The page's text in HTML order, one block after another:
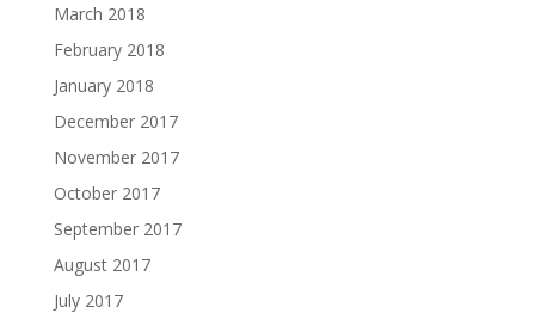
March 2018
February 2018
January 2018
December 2017
November 2017
October 2017
September 2017
August 2017
July 2017